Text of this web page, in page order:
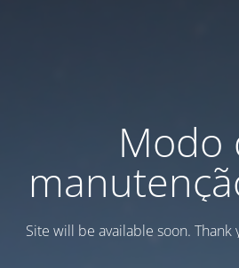
Modo
Site will be available soon. Thank